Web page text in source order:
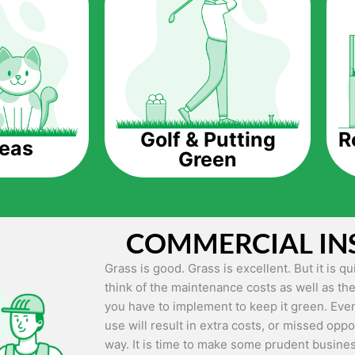
The question is though, why should you
Artificial grass does not need the
up being quite the cost-saving measure for
grass.
Eco-friendliness.
artificial grass, you won’t have any need to
environment.
Maintenance Free.
Something real grass is known for is the
keep it looking lush. It can only be able to
Golf & Putting
Green
COMMERCIAL
Grass is good. Grass is excellent. But it is
think of the maintenance costs as well as
you have to implement to keep it green.
use will result in extra costs, or missed
way. It is time to make some prudent